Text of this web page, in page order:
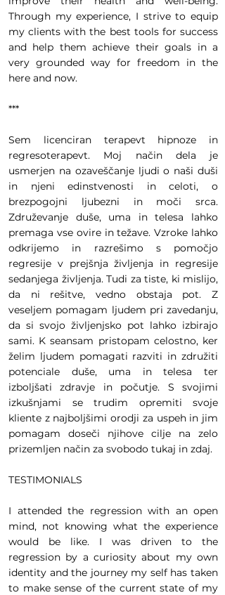
Through my experience, I strive to equip
my clients with the best tools for success
and help them achieve their goals in a
very grounded way for freedom in the
here and now.
***
Sem licenciran terapevt hipnoze in
regresoterapevt. Moj način dela je
usmerjen na ozaveščanje ljudi o naši duši
in njeni edinstvenosti in celoti, o
brezpogojni ljubezni in moči srca.
Združevanje duše, uma in telesa lahko
premaga vse ovire in težave. Vzroke lahko
odkrijemo in razrešimo s pomočjo
regresije v prejšnja življenja in regresije
sedanjega življenja. Tudi za tiste, ki mislijo,
da ni rešitve, vedno obstaja pot. Z
veseljem pomagam ljudem pri zavedanju,
da si svojo življenjsko pot lahko izbirajo
sami. K seansam pristopam celostno, ker
želim ljudem pomagati razviti in združiti
potenciale duše, uma in telesa ter
izboljšati zdravje in počutje. S svojimi
izkušnjami se trudim opremiti svoje
kliente z najboljšimi orodji za uspeh in jim
pomagam doseči njihove cilje na zelo
prizemljen način za svobodo tukaj in zdaj.
TESTIMONIALS
I attended the regression with an open
mind, not knowing what the experience
would be like. I was driven to the
regression by a curiosity about my own
identity and the journey my self has taken
to make sense of the current state of my